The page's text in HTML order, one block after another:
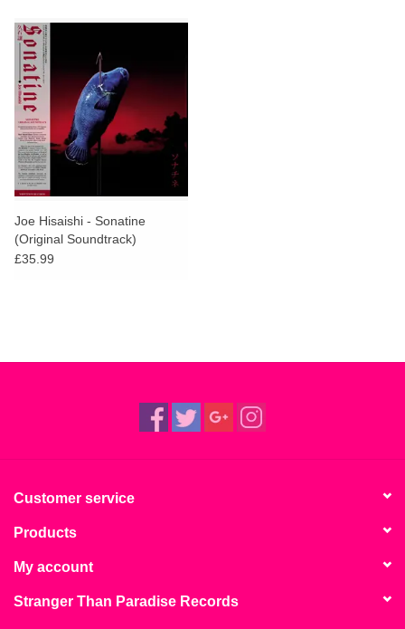
Joe Hisaishi - Sonatine
(Original Soundtrack)
£35.99
Customer service
Products
My account
Stranger Than Paradise Records